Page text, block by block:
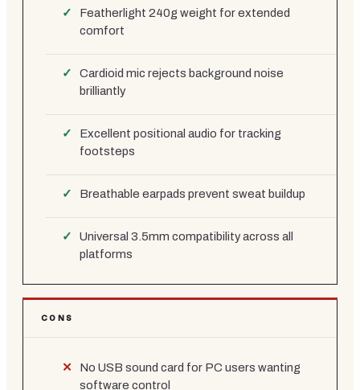
Featherlight 240g weight for extended
comfort
Cardioid mic rejects background noise
brilliantly
Excellent positional audio for tracking
footsteps
Breathable earpads prevent sweat buildup
Universal 3.5mm compatibility across all
platforms
CONS
No USB sound card for PC users wanting
software control